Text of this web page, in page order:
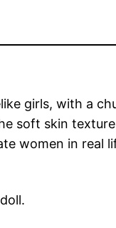
girls, with a
soft skin
women in